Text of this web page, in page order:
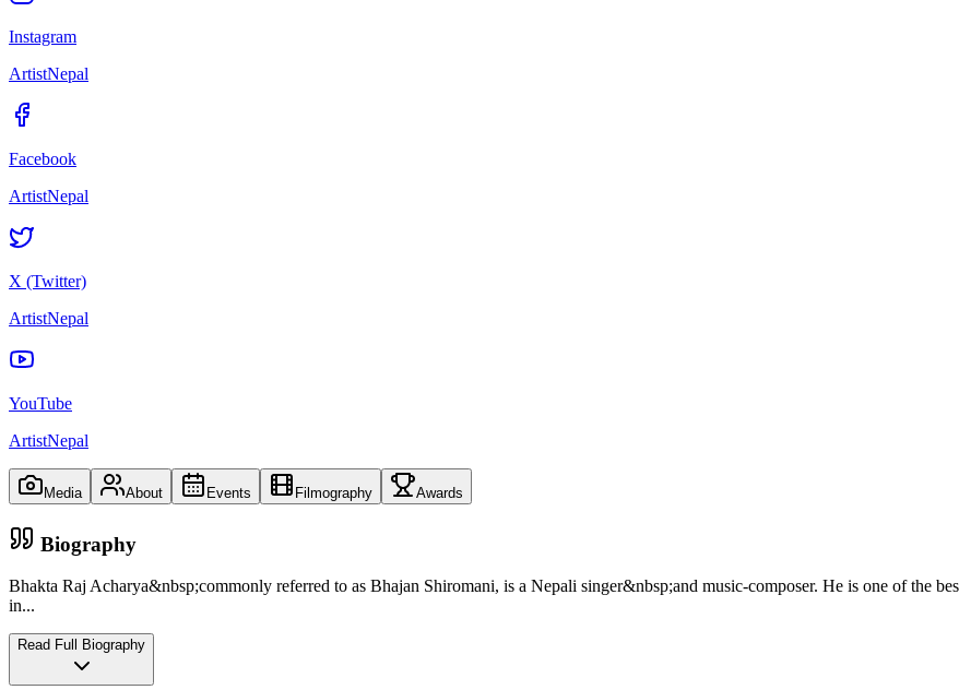
Instagram
ArtistNepal
Facebook
ArtistNepal
X (Twitter)
ArtistNepal
YouTube
ArtistNepal
Media About Events Filmography Awards
Biography
Bhakta Raj Acharya&nbsp;commonly referred to as Bhajan Shiromani, is a Nepali singer&nbsp;and music-composer. He is one of the
in...
Read Full Biography